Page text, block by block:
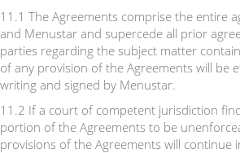
11.1 The Agreements comprise the entire
and Menustar and supercede all prior
parties regarding the subject matter
of any provision of the Agreements will be
writing and signed by Menustar.
11.2 If a court of competent jurisdiction
portion of the Agreements to be
provisions of the Agreements will continue